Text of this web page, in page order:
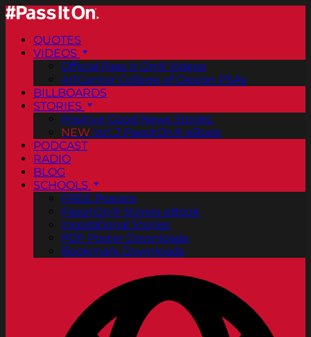
QUOTES
VIDEOS
Official Pass It On® Videos
ArtCenter College of Design PSAs
BILLBOARDS
STORIES
Positive Good News Stories
NEW Vol. 2 PassItOn® eBook
PODCAST
RADIO
BLOG
SCHOOLS
FREE Posters
PassItOn® Stories eBook
Inspirational Stories
PDF Poster Downloads
Bookmark Downloads